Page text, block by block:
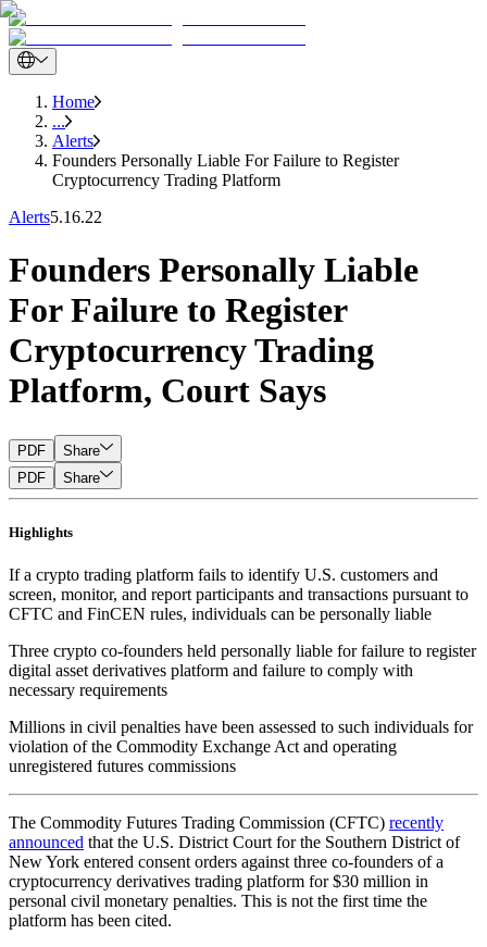
Home
...
Alerts
Founders Personally Liable For Failure to Register
Cryptocurrency Trading Platform
Alerts5.16.22
Founders Personally Liable
For Failure to Register
Cryptocurrency Trading
Platform, Court Says
PDF
Share
PDF
Share
Highlights
If a crypto trading platform fails to identify U.S. customers and
screen, monitor, and report participants and transactions pursuant to
CFTC and FinCEN rules, individuals can be personally liable
Three crypto co-founders held personally liable for failure to register
digital asset derivatives platform and failure to comply with
necessary requirements
Millions in civil penalties have been assessed to such individuals for
violation of the Commodity Exchange Act and operating
unregistered futures commissions
The Commodity Futures Trading Commission (CFTC) recently
announced that the U.S. District Court for the Southern District of
New York entered consent orders against three co-founders of a
cryptocurrency derivatives trading platform for $30 million in
personal civil monetary penalties. This is not the first time the
platform has been cited.